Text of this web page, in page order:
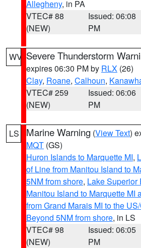
Allegheny, in PA
VTEC# 88
(NEW)
Issued: 06:08
PM
WV Severe Thunderstorm
expires 06:30 PM by RLX (26)
Clay, Roane, Calhoun,
VTEC# 259
(NEW)
Issued: 06:06
PM
LS Marine Warning (View Text)
MQT (GS)
Huron Islands to Marquette MI,
of Line from Manitou Island to
5NM from shore, Lake Superior
Manitou Island to Marquette MI
from Grand Marais MI to the
Beyond 5NM from shore, in LS
VTEC# 98
(NEW)
Issued: 06:05
PM